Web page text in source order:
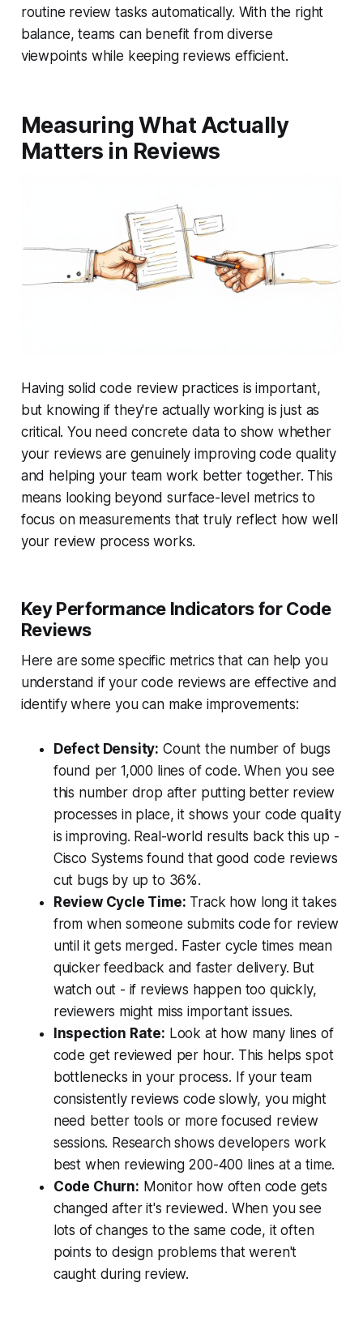
routine review tasks automatically. With the right
balance, teams can benefit from diverse
viewpoints while keeping reviews efficient.
Measuring What Actually
Matters in Reviews
Having solid code review practices is important,
but knowing if they're actually working is just as
critical. You need concrete data to show whether
your reviews are genuinely improving code quality
and helping your team work better together. This
means looking beyond surface-level metrics to
focus on measurements that truly reflect how well
your review process works.
Key Performance Indicators for Code
Reviews
Here are some specific metrics that can help you
understand if your code reviews are effective and
identify where you can make improvements:
Defect Density: Count the number of bugs
found per 1,000 lines of code. When you see
this number drop after putting better review
processes in place, it shows your code quality
is improving. Real-world results back this up -
Cisco Systems found that good code reviews
cut bugs by up to 36%.
Review Cycle Time: Track how long it takes
from when someone submits code for review
until it gets merged. Faster cycle times mean
quicker feedback and faster delivery. But
watch out - if reviews happen too quickly,
reviewers might miss important issues.
Inspection Rate: Look at how many lines of
code get reviewed per hour. This helps spot
bottlenecks in your process. If your team
consistently reviews code slowly, you might
need better tools or more focused review
sessions. Research shows developers work
best when reviewing 200-400 lines at a time.
Code Churn: Monitor how often code gets
changed after it's reviewed. When you see
lots of changes to the same code, it often
points to design problems that weren't
caught during review.